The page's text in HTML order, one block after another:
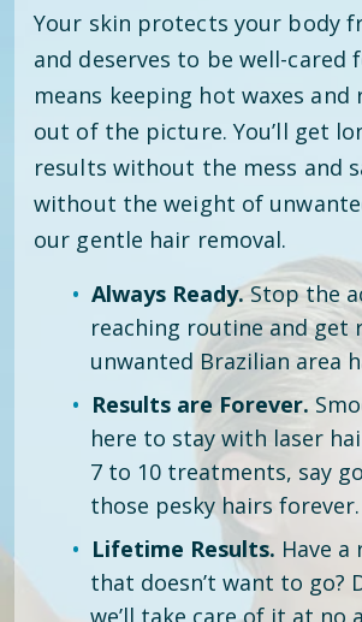
Your skin protects your body
and deserves to be well-cared
means keeping hot waxes and
out of the picture. You’ll get
results without the mess and
without the weight of
our gentle hair removal.
Always Ready.Stop the
reaching routine and get
unwanted Brazilian area
Results are Forever.
here to stay with laser
7 to 10 treatments, say
those pesky hairs forever.
Lifetime Results. Have
that doesn’t want to go?
we’ll take care of it at no